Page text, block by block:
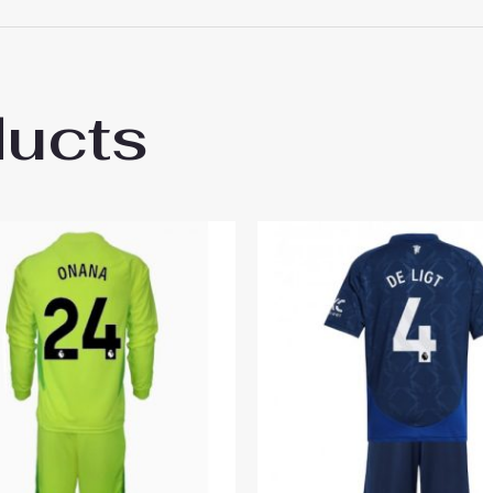
155cm, 28# 12-13 years 155-165cm
United Rasmus Hojlund #9 Home